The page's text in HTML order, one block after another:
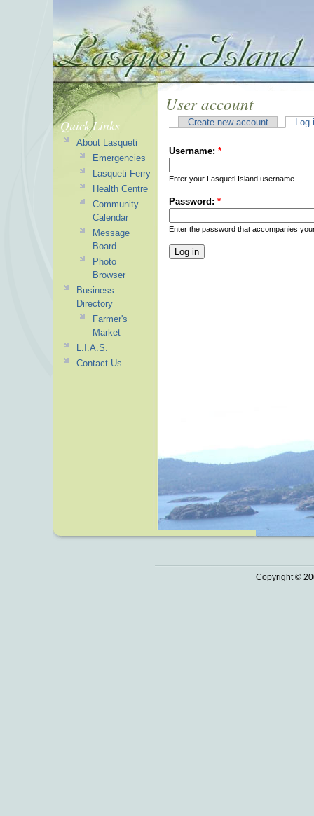
User account
Create new account Log
Username: *
Enter your Lasqueti Island username.
Password: *
Enter the password that accompanies
Quick Links
About Lasqueti
Emergencies
Lasqueti Ferry
Health Centre
Community
Calendar
Message
Board
Photo
Browser
Business
Directory
Farmer's
Market
L.I.A.S.
Contact Us
Copyright ©